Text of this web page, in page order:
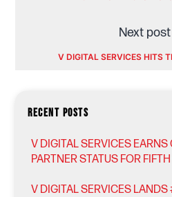
Next post
V DIGITAL SERVICES HITS
RECENT POSTS
V DIGITAL SERVICES EARNS
PARTNER STATUS FOR
V DIGITAL SERVICES LANDS